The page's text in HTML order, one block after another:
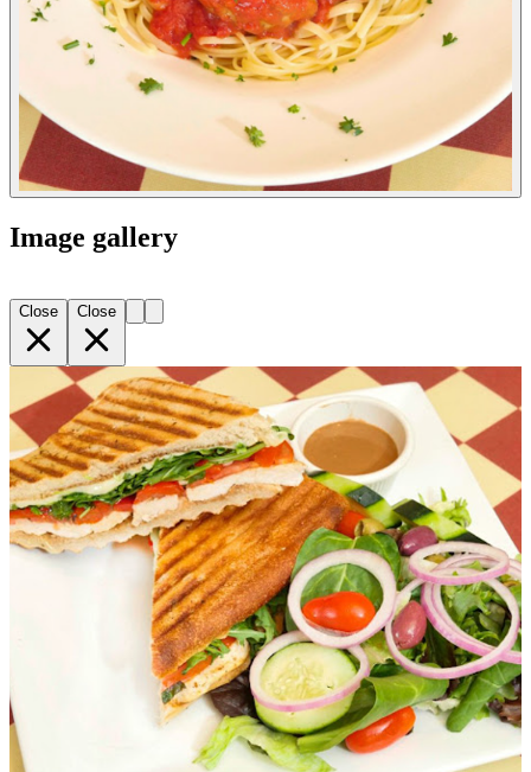
Image gallery
Close Close